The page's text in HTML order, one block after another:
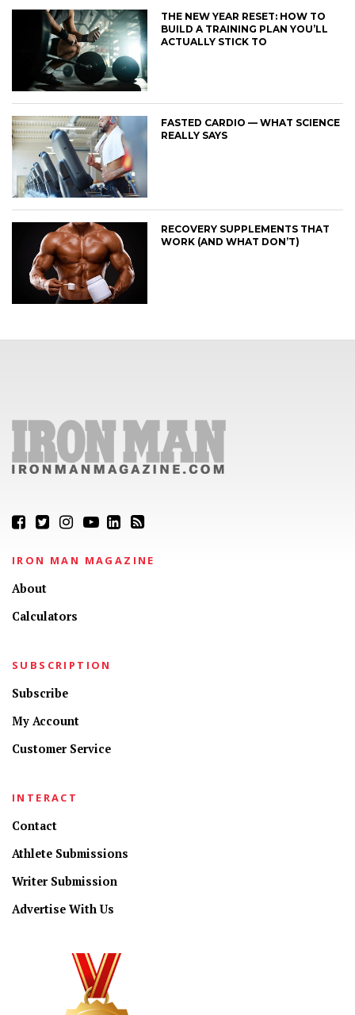
THE NEW YEAR RESET: HOW TO
BUILD A TRAINING PLAN YOU’LL
ACTUALLY STICK TO
FASTED CARDIO — WHAT SCIENCE
REALLY SAYS
RECOVERY SUPPLEMENTS THAT
WORK (AND WHAT DON’T)
IRON MAN MAGAZINE
About
Calculators
SUBSCRIPTION
Subscribe
My Account
Customer Service
INTERACT
Contact
Athlete Submissions
Writer Submission
Advertise With Us